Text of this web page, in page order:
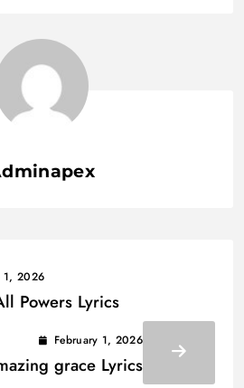
1, 2026
Powers Lyrics
February 1, 2026
grace Lyrics